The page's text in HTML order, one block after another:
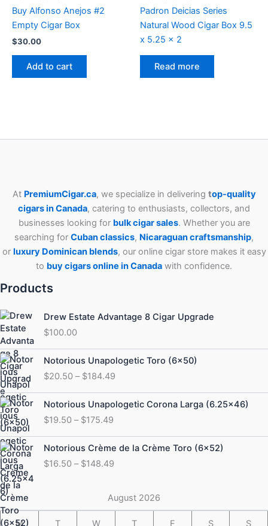
Buy Alfonso Anejos #2
Empty Cigar Box
$30.00
Add to cart
Padron Deicias Series
Natural Wood Cigar Box 9.5
x 5.25 x 2
Read more
At PremiumCigar.ca, we specialize in delivering top-quality
cigars in Canada, catering to enthusiasts, collectors, and
businesses looking for bulk cigar sales. Whether you are
searching for Cubanclassics, Nicaraguan craftsmanship,
or luxury Dominican blends, our online cigar store makes it easy
to buy cigars online in Canada with confidence.
Products
Drew Estate Advantage 8 Cigar Upgrade
$100.00
Notorious Unapologetic Toro (6×50)
$20.50 – $184.49
Price
range:
$20.50
through
$184.49
Notorious Unapologetic Corona Larga (6.25×46)
$19.50 – $175.49
Price
range:
$19.50
through
$175.49
Notorious Crème de la Crème Toro (6×52)
$16.50 – $148.49
Price
range:
$16.50
$148.49
August 2026
M T W T F S S